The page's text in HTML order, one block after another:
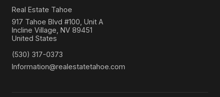
Real Estate Tahoe
917 Tahoe Blvd #100, Unit A
Incline Village, NV 89451
United States
(530) 317-0373
Information@realestatetahoe.com